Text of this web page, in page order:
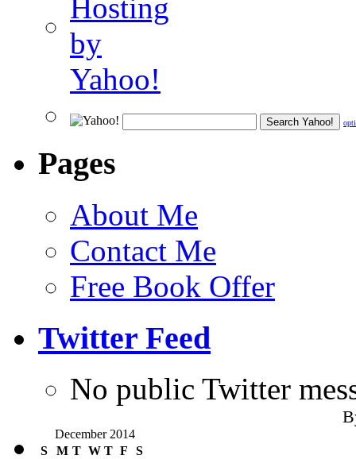
Pages
About Me
Contact Me
Free Book Offer
Twitter Feed
No public Twitter
December 2014
S
M T W T F S